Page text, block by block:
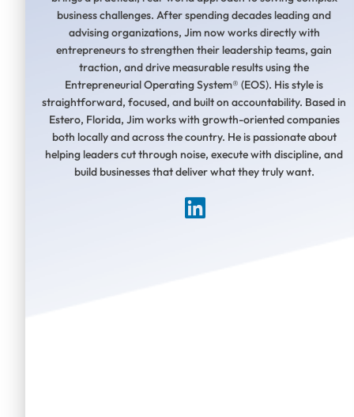
business challenges. After spending decades leading and
advising organizations, Jim now works directly with
entrepreneurs to strengthen their leadership teams, gain
traction, and drive measurable results using the
Entrepreneurial Operating System® (EOS). His style is
straightforward, focused, and built on accountability. Based in
Estero, Florida, Jim works with growth-oriented companies
both locally and across the country. He is passionate about
helping leaders cut through noise, execute with discipline, and
build businesses that deliver what they truly want.